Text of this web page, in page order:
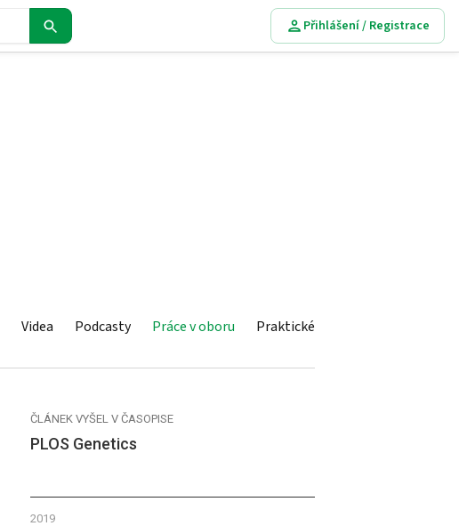
Přihlášení / Registrace
Videa Podcasty Práce v oboru Praktické
ČLÁNEK VYŠEL V ČASOPISE
PLOS Genetics
2019